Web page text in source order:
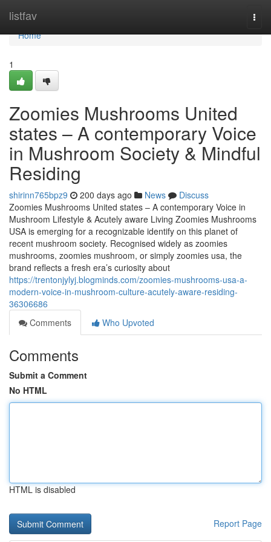
listfav
Home
Home
1
Zoomies Mushrooms United
states – A contemporary Voice
in Mushroom Society & Mindful
Residing
shirinn765bpz9 200 days ago News
Discuss
Zoomies Mushrooms United states – A contemporary Voice in
Mushroom Lifestyle & Acutely aware Living Zoomies Mushrooms
USA is emerging for a recognizable identify on this planet of
recent mushroom society. Recognised widely as zoomies
mushrooms, zoomies mushroom, or simply zoomies usa, the
brand reflects a fresh era’s curiosity about
https://trentonjylyj.blogminds.com/zoomies-mushrooms-usa-a-
modern-voice-in-mushroom-culture-acutely-aware-residing-
36306686
Comments
Who Upvoted
Comments
Submit a Comment
No HTML
HTML is disabled
Report Page